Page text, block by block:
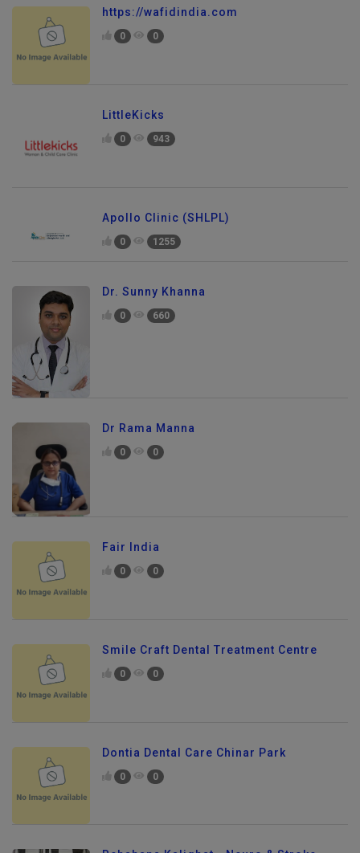
https://wafidindia.com
0 0
LittleKicks
0 943
Apollo Clinic (SHLPL)
0 1255
Dr. Sunny Khanna
0 660
Dr Rama Manna
0 0
Fair India
0 0
Smile Craft Dental Treatment Centre
0 0
Dontia Dental Care Chinar Park
0 0